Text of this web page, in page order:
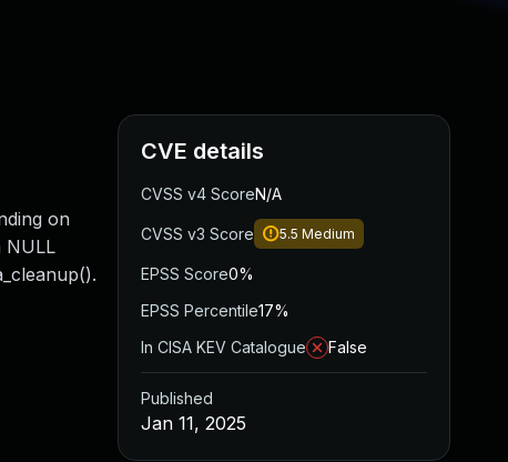
on
NULL
CVE details
CVSS v4 ScoreN/A
CVSS v3 Score 5.5 Medium
EPSS Score0%
EPSS Percentile17%
In CISA KEV Catalogue
False
Published
Jan 11, 2025